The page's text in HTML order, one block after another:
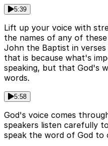
5:39
Lift up your voice with
the names of any of
John the Baptist in
that is because what's
speaking, but that God's
words.
5:58
God's voice comes
speakers listen carefully
speak the word of God to